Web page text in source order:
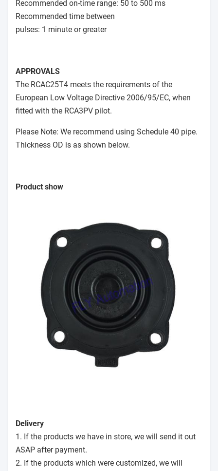
Recommended on-time range: 50 to 500 ms
Recommended time between
pulses: 1 minute or greater
APPROVALS
The RCAC25T4 meets the requirements of the
European Low Voltage Directive 2006/95/EC, when
fitted with the RCA3PV pilot.
Please Note: We recommend using Schedule 40 pipe.
Thickness OD is as shown below.
Product show
Delivery
1. If the products we have in store, we will send it out
ASAP after payment.
2. If the products which were customized, we will